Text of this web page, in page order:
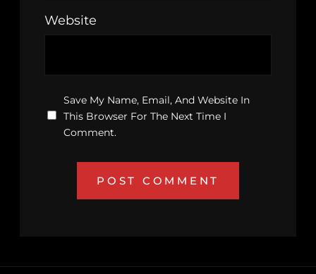
Website
Save My Name, Email, And Website In
This Browser For The Next Time I
Comment.